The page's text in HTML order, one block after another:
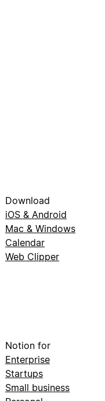
Download
iOS & Android
Mac & Windows
Calendar
Web Clipper
Notion for
Enterprise
Startups
Small business